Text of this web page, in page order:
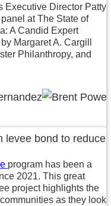
Executive Director Patty
at The State of
A Candid Expert
Margaret A. Cargill
Philanthropy, and
levee bond to reduce
program has been a
2021. This great
project highlights the
as they look